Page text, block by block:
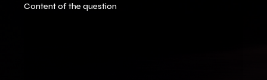
Content of the question